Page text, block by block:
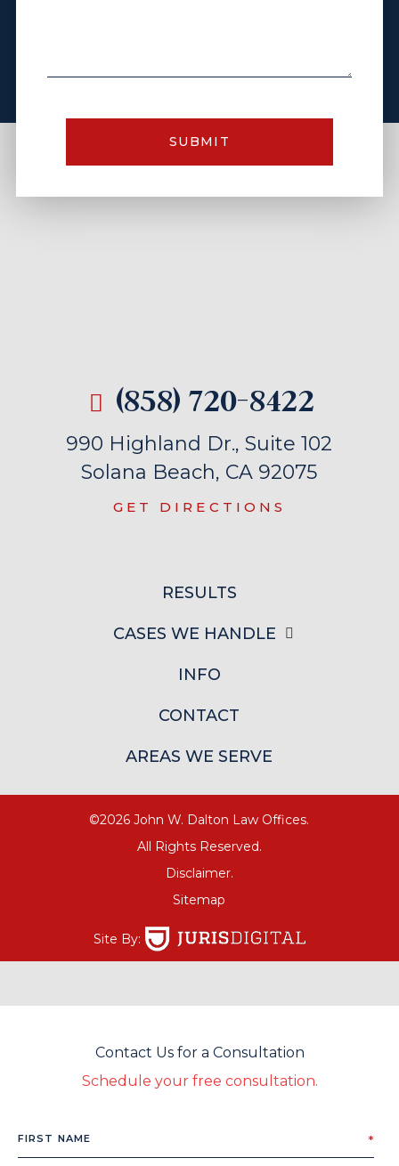
SUBMIT
(858) 720-8422
990 Highland Dr., Suite 102
Solana Beach, CA 92075
GET DIRECTIONS
RESULTS
CASES WE HANDLE
INFO
CONTACT
AREAS WE SERVE
©2026 John W. Dalton Law Offices.
All Rights Reserved.
Disclaimer.
Sitemap
Site By:
Contact Us for a Consultation
Schedule your free consultation.